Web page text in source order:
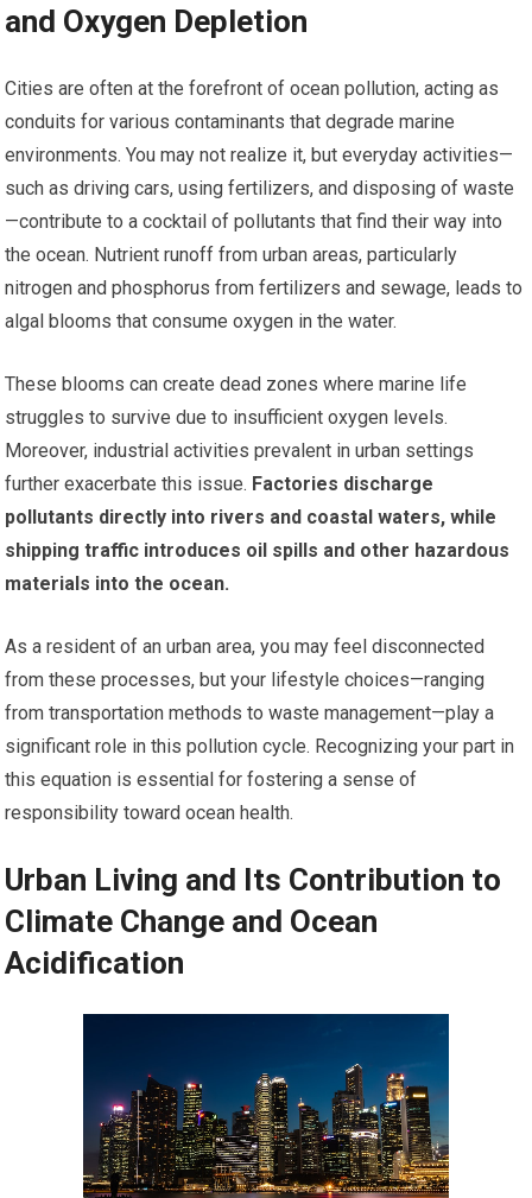
and Oxygen Depletion
Cities are often at the forefront of ocean pollution, acting as
conduits for various contaminants that degrade marine
environments. You may not realize it, but everyday activities—
such as driving cars, using fertilizers, and disposing of waste
—contribute to a cocktail of pollutants that find their way into
the ocean. Nutrient runoff from urban areas, particularly
nitrogen and phosphorus from fertilizers and sewage, leads to
algal blooms that consume oxygen in the water.
These blooms can create dead zones where marine life
struggles to survive due to insufficient oxygen levels.
Moreover, industrial activities prevalent in urban settings
further exacerbate this issue. Factories discharge
pollutants directly into rivers and coastal waters, while
shipping traffic introduces oil spills and other hazardous
materials into the ocean.
As a resident of an urban area, you may feel disconnected
from these processes, but your lifestyle choices—ranging
from transportation methods to waste management—play a
significant role in this pollution cycle. Recognizing your part in
this equation is essential for fostering a sense of
responsibility toward ocean health.
Urban Living and Its Contribution to
Climate Change and Ocean
Acidification